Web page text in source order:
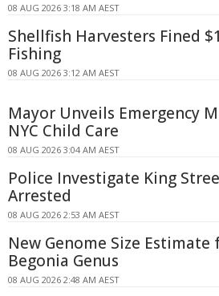
08 AUG 2026 3:18 AM AEST
Shellfish Harvesters Fined
Fishing
08 AUG 2026 3:12 AM AEST
Mayor Unveils Emergency
NYC Child Care
08 AUG 2026 3:04 AM AEST
Police Investigate King
Arrested
08 AUG 2026 2:53 AM AEST
New Genome Size Estimate
Begonia Genus
08 AUG 2026 2:48 AM AEST